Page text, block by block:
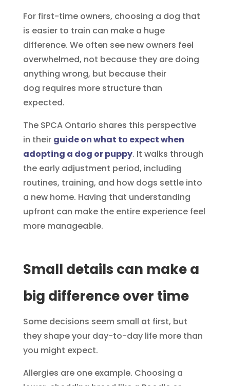
For first-time owners, choosing a dog that
is easier to train can make a huge
difference. We often see new owners feel
overwhelmed, not because they are doing
anything wrong, but because their
dog requires more structure than
expected.
The SPCA Ontario shares this perspective
in their guide on what to expect when
adopting a dog or puppy. It walks through
the early adjustment period, including
routines, training, and how dogs settle into
a new home. Having that understanding
upfront can make the entire experience feel
more manageable.
Small details can make a
big difference over time
Some decisions seem small at first, but
they shape your day-to-day life more than
you might expect.
Allergies are one example. Choosing a